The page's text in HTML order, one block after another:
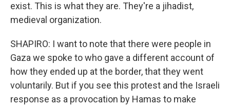
exist. This is what they are. They're a jihadist,
medieval organization.
SHAPIRO: I want to note that there were people in
Gaza we spoke to who gave a different account of
how they ended up at the border, that they went
voluntarily. But if you see this protest and the Israeli
response as a provocation by Hamas to make